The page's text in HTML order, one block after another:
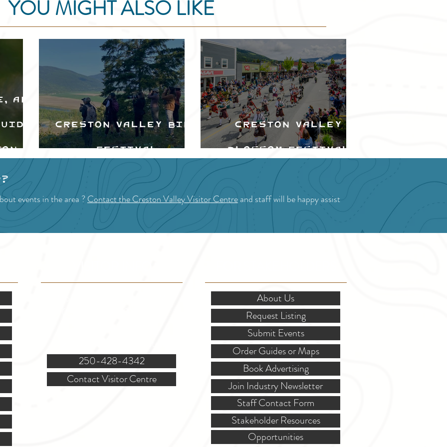
YOU MIGHT ALSO LIKE
Creston Valley Bird
Festival
Creston Valley
Blossom Festival
events in the area ?Contact the Creston Valley Visitor Centreand staff will be happy assist
250-428-4342
Contact Visitor Centre
About Us
Request Listing
Submit Events
Order Guides or Maps
Book Advertising
Join Industry Newsletter
Staff Contact Form
Stakeholder Resources
Opportunities